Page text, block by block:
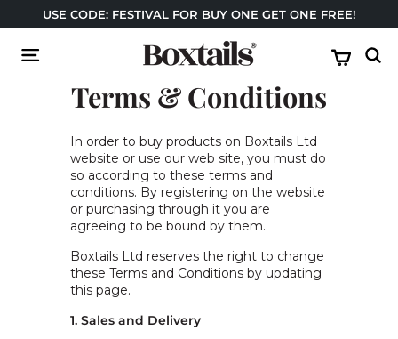
to
Pause
slideshow
USE YOUR TESCO CLUBCARD VOUCHERS
USE CODE: FESTIVAL FOR BUY ONE GET ONE FREE!
B
o
x
a
i
l
s
Site navigation
Terms & Conditions
In order to buy products on Boxtails Ltd
website or use our web site, you must do
so according to these terms and
conditions. By registering on the website
or purchasing through it you are
agreeing to be bound by them.
Boxtails Ltd reserves the right to change
these Terms and Conditions by updating
this page.
1. Sales and Delivery